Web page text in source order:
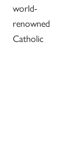
world-
renowned
Catholic